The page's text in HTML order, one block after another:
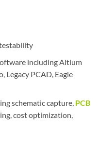
including Altium
Legacy PCAD, Eagle
schematic capture, PCB
cost optimization,